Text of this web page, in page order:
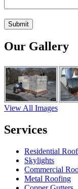
Our Gallery
View All Images
Services
Residential
Skylights
Commercial
Metal Roofing